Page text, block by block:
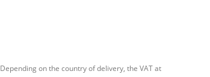
Depending on the country of delivery, the VAT at